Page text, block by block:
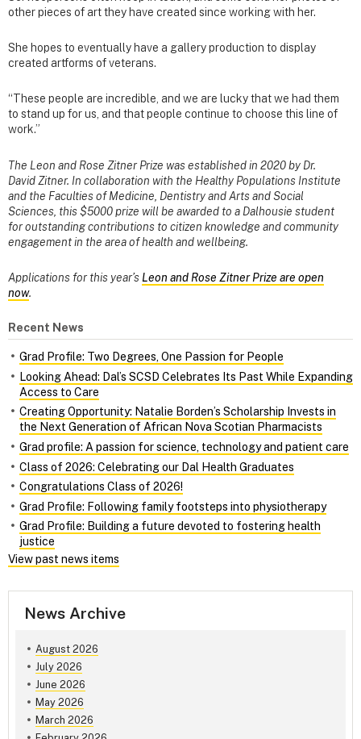
other pieces of art they have created since working with her.
She hopes to eventually have a gallery production to display
created artforms of veterans.
“These people are incredible, and we are lucky that we had them
to stand up for us, and that people continue to choose this line of
work.”
The Leon and Rose Zitner Prize was established in 2020 by Dr.
David Zitner. In collaboration with the Healthy Populations Institute
and the Faculties of Medicine, Dentistry and Arts and Social
Sciences, this $5000 prize will be awarded to a Dalhousie student
for outstanding contributions to citizen knowledge and community
engagement in the area of health and wellbeing.
Applications for this year’s Leon and Rose Zitner Prize are open
now.
Recent News
Grad Profile: Two Degrees, One Passion for People
Looking Ahead: Dal’s SCSD Celebrates Its Past While Expanding
Access to Care
Creating Opportunity: Natalie Borden’s Scholarship Invests in
the Next Generation of African Nova Scotian Pharmacists
Grad profile: A passion for science, technology and patient care
Class of 2026: Celebrating our Dal Health Graduates
Congratulations Class of 2026!
Grad Profile: Following family footsteps into physiotherapy
Grad Profile: Building a future devoted to fostering health
justice
View past news items
News Archive
August 2026
July 2026
June 2026
May 2026
March 2026